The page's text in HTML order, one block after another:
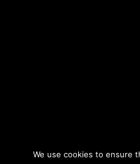
We use cookies to ensure